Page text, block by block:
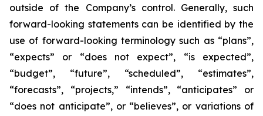
outside of the Company’s control. Generally, such
forward-looking statements can be identified by the
use of forward-looking terminology such as “plans”,
“expects” or “does not expect”, “is expected”,
“budget”, “future”, “scheduled”, “estimates”,
“forecasts”, “projects,” “intends”, “anticipates” or
“does not anticipate”, or “believes”, or variations of